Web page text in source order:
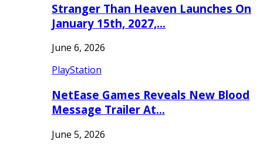
Stranger Than Heaven Launches On
January 15th, 2027,…
June 6, 2026
PlayStation
NetEase Games Reveals New Blood
Message Trailer At…
June 5, 2026